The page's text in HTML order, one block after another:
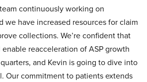
continuously working on
we have increased resources for claim
collections. We’re confident that
reacceleration of ASP growth
and Kevin is going to dive into
Our commitment to patients extends